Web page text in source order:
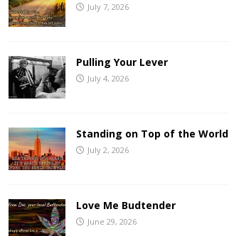
July 7, 2026
Pulling Your Lever
July 4, 2026
Standing on Top of the World
July 2, 2026
Love Me Budtender
June 29, 2026